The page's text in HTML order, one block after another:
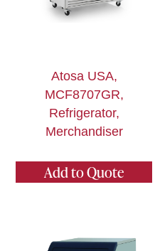
Atosa USA,
MCF8707GR,
Refrigerator,
Merchandiser
Add to Quote